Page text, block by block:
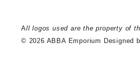
All logos used are the property of
© 2026 ABBA Emporium Designed